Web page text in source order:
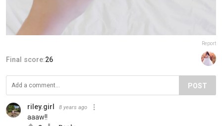
Report
Final score:26
POST
riley.girl 8 years ago
aaaw!!